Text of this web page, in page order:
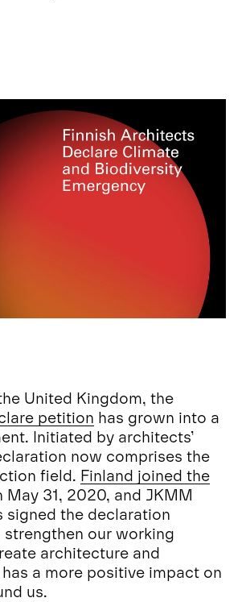
United Kingdom, the
petition has grown into a
Initiated by architects’
now comprises the
field. Finland joined the
May 31, 2020, and JKMM
signed the declaration
our working
architecture and
a more positive impact on
us.